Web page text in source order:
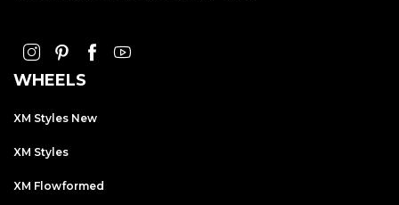
WHEELS
XM Styles New
XM Styles
XM Flowformed